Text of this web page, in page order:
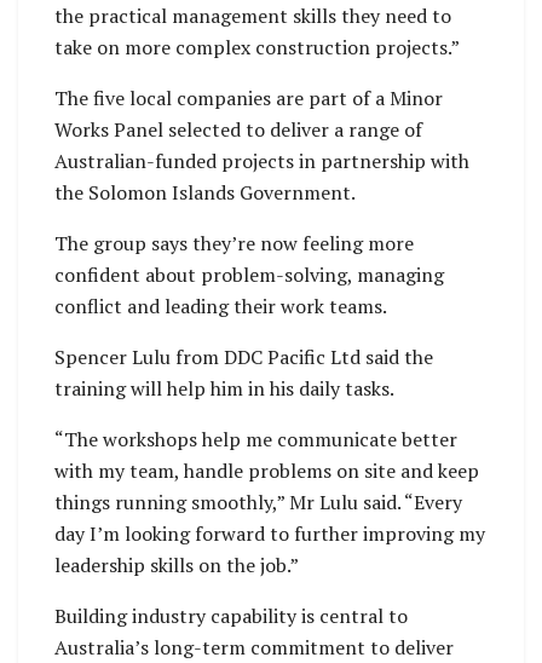
the practical management skills they need to
take on more complex construction projects.”
The five local companies are part of a Minor
Works Panel selected to deliver a range of
Australian-funded projects in partnership with
the Solomon Islands Government.
The group says they’re now feeling more
confident about problem-solving, managing
conflict and leading their work teams.
Spencer Lulu from DDC Pacific Ltd said the
training will help him in his daily tasks.
“The workshops help me communicate better
with my team, handle problems on site and keep
things running smoothly,” Mr Lulu said. “Every
day I’m looking forward to further improving my
leadership skills on the job.”
Building industry capability is central to
Australia’s long-term commitment to deliver